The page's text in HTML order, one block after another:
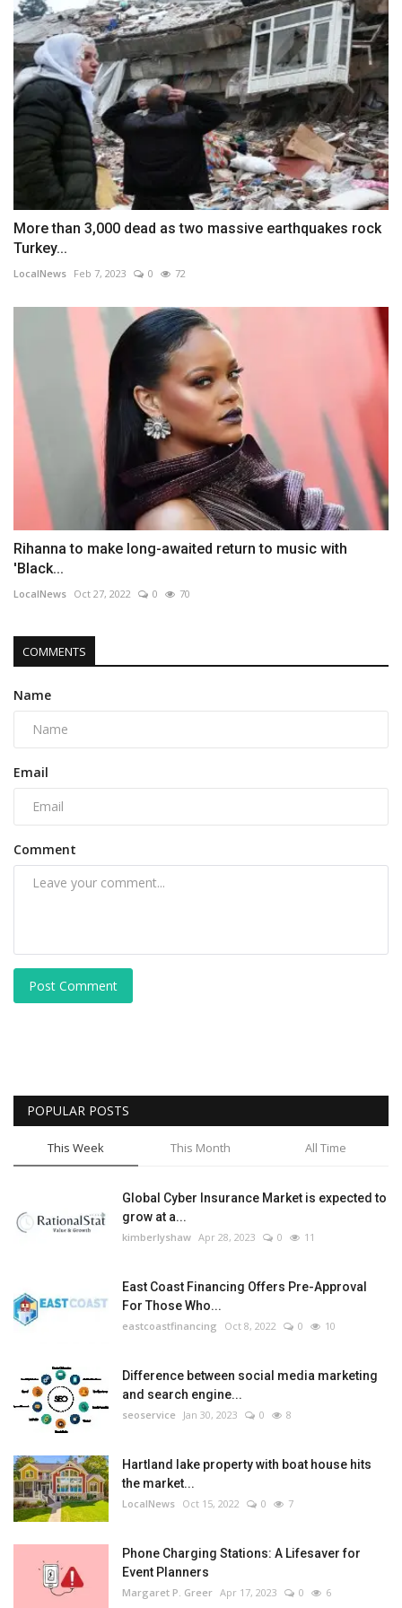
More than 3,000 dead as two massive earthquakes rock
Turkey...
LocalNews Feb 7, 2023 0 72
Rihanna to make long-awaited return to music with
'Black...
LocalNews Oct 27, 2022 0 70
COMMENTS
Name
Email
Comment
Post Comment
POPULAR POSTS
This Week This Month All Time
Global Cyber Insurance Market is expected to
grow at a...
kimberlyshaw Apr 28, 2023 0 11
East Coast Financing Offers Pre-Approval
For Those Who...
eastcoastfinancing Oct 8, 2022 0 10
Difference between social media marketing
and search engine...
seoservice Jan 30, 2023 0 8
Hartland lake property with boat house hits
the market...
LocalNews Oct 15, 2022 0 7
Phone Charging Stations: A Lifesaver for
Event Planners
Margaret P. Greer Apr 17, 2023 0 6